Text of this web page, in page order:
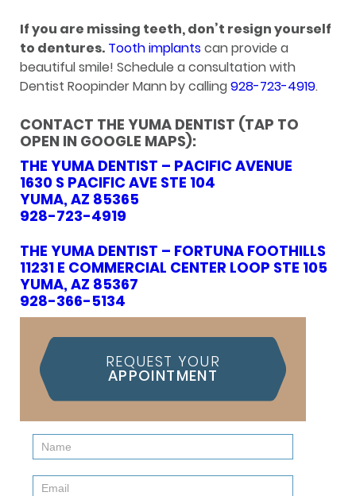
If you are missing teeth, don’t resign yourself
to dentures. Tooth implantscan provide a
beautiful smile! Schedule a consultation with
Dentist Roopinder Mann by calling928-723-4919.
CONTACT THE YUMA DENTIST (TAP TO
OPEN IN GOOGLE MAPS):
THE YUMA DENTIST – PACIFIC AVENUE
1630 S PACIFIC AVE STE 104
YUMA, AZ 85365
928-723-4919
THE YUMA DENTIST – FORTUNA FOOTHILLS
11231 E COMMERCIAL CENTER LOOP STE 105
YUMA, AZ 85367
928-366-5134
REQUEST YOUR
APPOINTMENT
Contact
Us
(Sidebar)